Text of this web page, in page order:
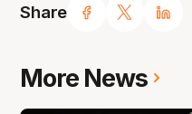
Share
More News